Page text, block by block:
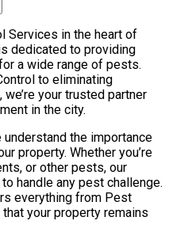
Services in the heart of
dedicated to providing
a wide range of pests.
to eliminating
your trusted partner
in the city.
understand the importance
property. Whether you’re
or other pests, our
handle any pest challenge.
everything from Pest
your property remains